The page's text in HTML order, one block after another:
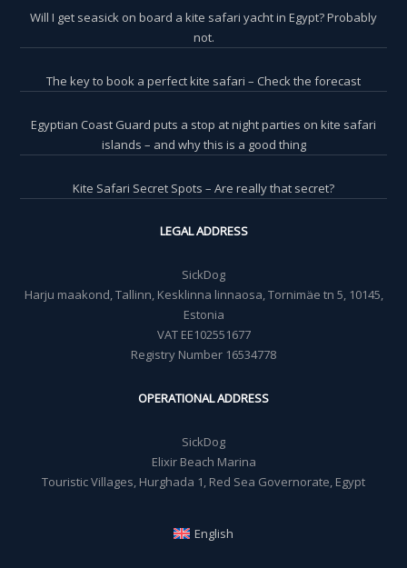
Will I get seasick on board a kite safari yacht in Egypt? Probably
not.
The key to book a perfect kite safari – Check the forecast
Egyptian Coast Guard puts a stop at night parties on kite safari
islands – and why this is a good thing
Kite Safari Secret Spots – Are really that secret?
LEGAL ADDRESS
SickDog
Harju maakond, Tallinn, Kesklinna linnaosa, Tornimäe tn 5, 10145,
Estonia
VAT EE102551677
Registry Number 16534778
OPERATIONAL ADDRESS
SickDog
Elixir Beach Marina
Touristic Villages, Hurghada 1, Red Sea Governorate, Egypt
English